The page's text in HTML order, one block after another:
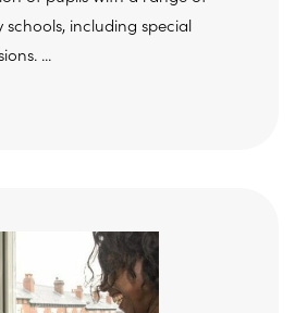
schools, including special
...